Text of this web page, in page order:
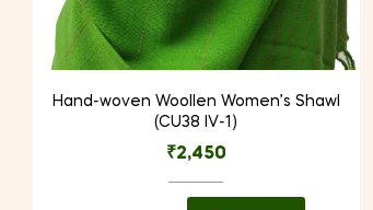
Hand-woven Woollen Women’s Shawl
(CU38 IV-1)
₹2,450